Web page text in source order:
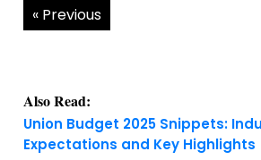
« Previous
Also Read:
Union Budget 2025 Snippets:
Expectations and Key Highlights